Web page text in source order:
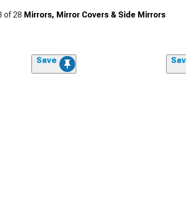
of28 Mirrors, Mirror Covers & Side Mirrors
Save